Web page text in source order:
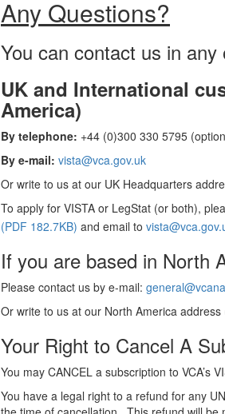
Any Questions?
You can contact us in
UK and International
America)
By telephone: +44 (0)300 330 5795
By e-mail: vista@vca.gov.uk
Or write to us at our UK Headquarters
To apply for VISTA or LegStat (or both),
(PDF 182.7KB) and email to
If you are based in North
Please contact us by e-mail:
Or write to us at our North America
Your Right to Cancel A
You may CANCEL a subscription to VCA’s
You have a legal right to a refund for any